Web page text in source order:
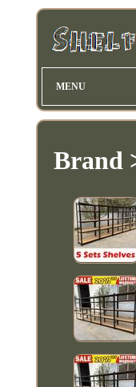
MENU
Brand